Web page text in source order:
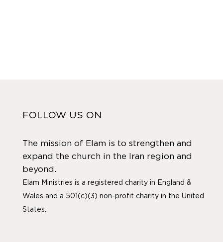
FOLLOW US ON
The mission of Elam is to strengthen and
expand the church in the Iran region and
beyond.
Elam Ministries is a registered charity in England &
Wales and a 501(c)(3) non-profit charity in the United
States.